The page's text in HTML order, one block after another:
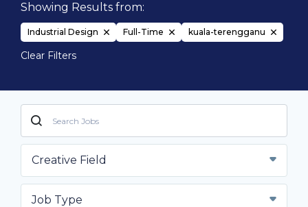
Showing Results from:
Industrial Design Full-Time kuala-terengganu
Clear Filters
Creative Field
Job Type